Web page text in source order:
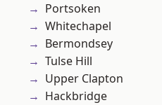
Portsoken
Whitechapel
Bermondsey
Tulse Hill
Upper Clapton
Hackbridge